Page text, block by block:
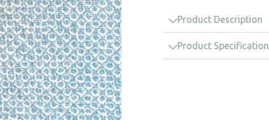
Product Description
Product Specification